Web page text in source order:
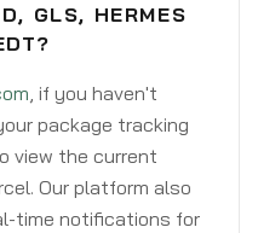
GLS, HERMES
, if you haven't
package tracking
view the current
Our platform also
time notifications for